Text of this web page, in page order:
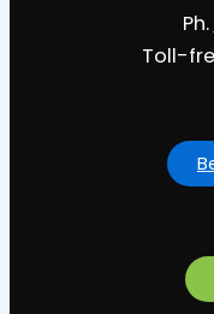
Ph.
Toll-